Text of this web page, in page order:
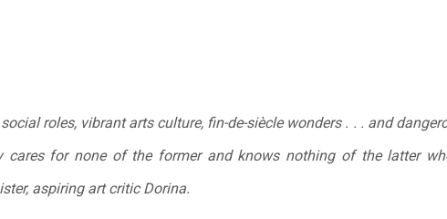
roles, vibrant arts culture, fin-de-siècle wonders . . . and
cares for none of the former and knows nothing of the latter
aspiring art critic Dorina.